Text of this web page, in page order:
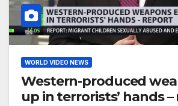
WORLD VIDEO NEWS
Western-produced
up in terrorists’ hands